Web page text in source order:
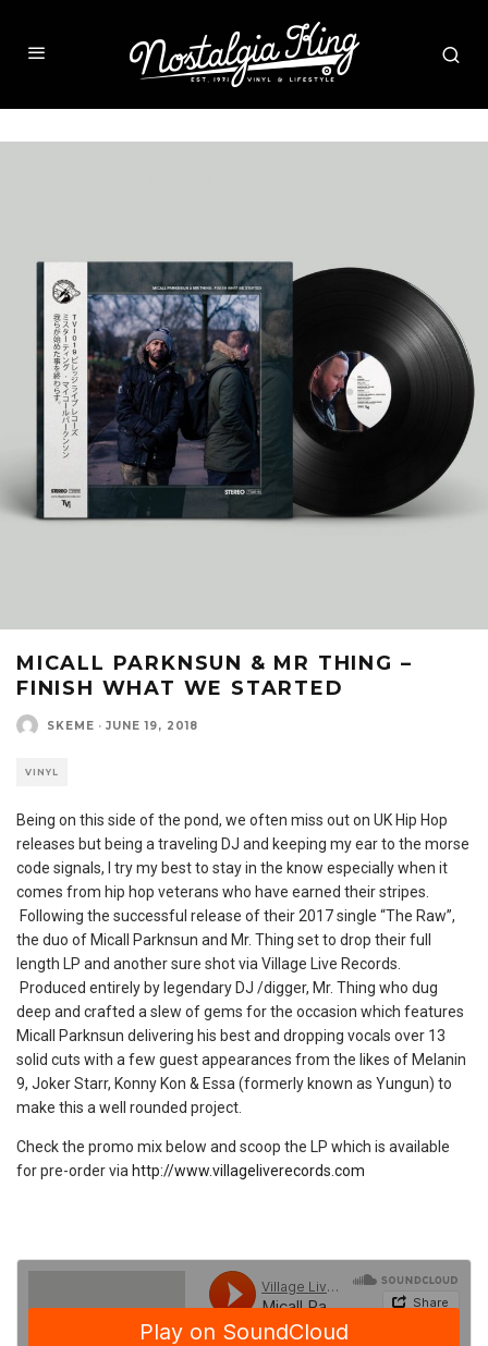
MICALL PARKNSUN & MR THING –
FINISH WHAT WE STARTED
SKEME · JUNE 19, 2018
VINYL
Being on this side of the pond, we often miss out on UK Hip Hop
releases but being a traveling DJ and keeping my ear to the morse
code signals, I try my best to stay in the know especially when it
comes from hip hop veterans who have earned their stripes.
Following the successful release of their 2017 single “The Raw”,
the duo of Micall Parknsun and Mr. Thing set to drop their full
length LP and another sure shot via Village Live Records.
Produced entirely by legendary DJ /digger, Mr. Thing who dug
deep and crafted a slew of gems for the occasion which features
Micall Parknsun delivering his best and dropping vocals over 13
solid cuts with a few guest appearances from the likes of Melanin
9, Joker Starr, Konny Kon & Essa (formerly known as Yungun) to
make this a well rounded project.
Check the promo mix below and scoop the LP which is available
for pre-order via http://www.villageliverecords.com